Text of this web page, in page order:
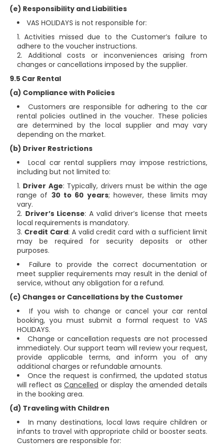
(e) Responsibility and Liabilities
VAS HOLIDAYS is not responsible for:
Activities missed due to the Customer’s failure to
adhere to the voucher instructions.
Additional costs or inconveniences arising from
changes or cancellations imposed by the supplier.
9.5 Car Rental
(a) Compliance with Policies
Customers are responsible for adhering to the car
rental policies outlined in the voucher. These policies
are determined by the local supplier and may vary
depending on the market.
(b) Driver Restrictions
Local car rental suppliers may impose restrictions,
including but not limited to:
Driver Age: Typically, drivers must be within the age
range of 30 to 60 years; however, these limits may
vary.
Driver’s License: A valid driver’s license that meets
local requirements is mandatory.
Credit Card: A valid credit card with a sufficient limit
may be required for security deposits or other
purposes.
Failure to provide the correct documentation or
meet supplier requirements may result in the denial of
service, without any obligation for a refund.
(c) Changes or Cancellations by the Customer
If you wish to change or cancel your car rental
booking, you must submit a formal request to VAS
HOLIDAYS.
Change or cancellation requests are not processed
immediately. Our support team will review your request,
provide applicable terms, and inform you of any
additional charges or refundable amounts.
Once the request is confirmed, the updated status
will reflect asCancelled or display the amended details
in the booking area.
(d) Traveling with Children
In many destinations, local laws require children or
infants to travel with appropriate child or booster seats.
Customers are responsible for: